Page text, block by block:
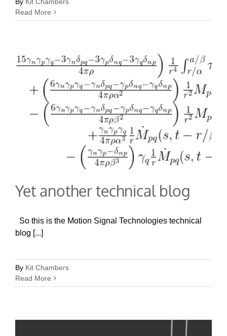
By Kit Chambers
Read More
Yet another technical blog
So this is the Motion Signal Technologies technical
blog [...]
By Kit Chambers
Read More